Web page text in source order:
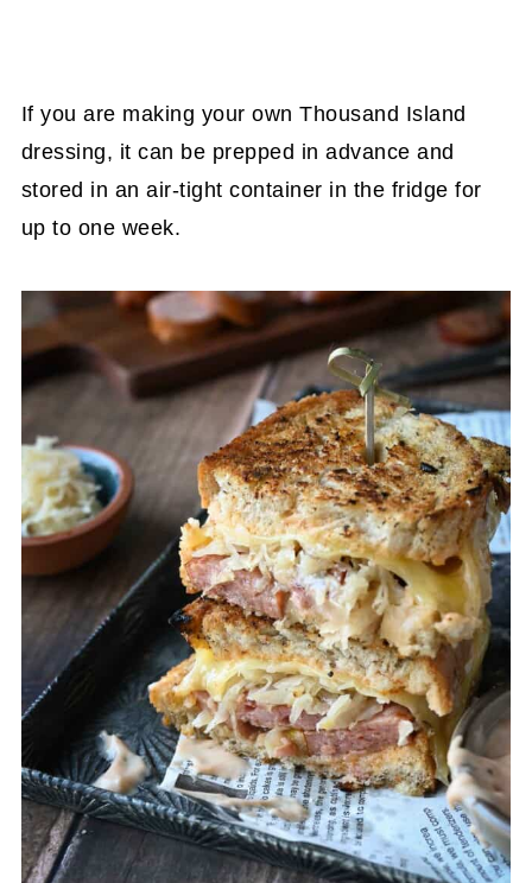
If you are making your own Thousand Island
dressing, it can be prepped in advance and
stored in an air-tight container in the fridge for
up to one week.